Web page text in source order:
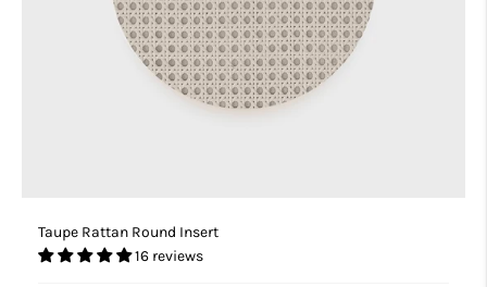
Taupe Rattan Round Insert
16 reviews